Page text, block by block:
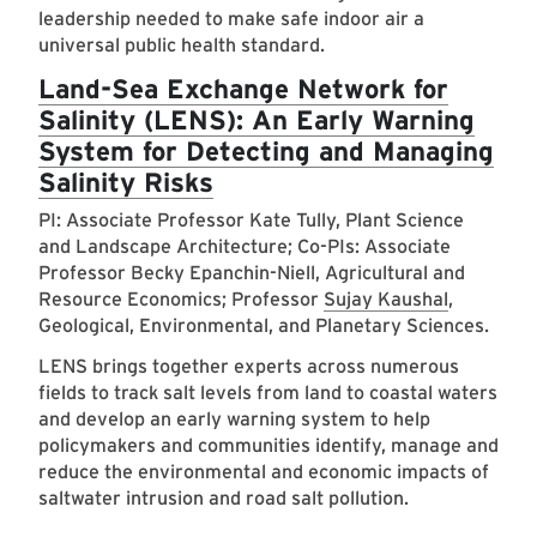
leadership needed to make safe indoor air a
universal public health standard.
Land-Sea Exchange Network for
Salinity (LENS): An Early Warning
System for Detecting and Managing
Salinity Risks
PI: Associate Professor Kate Tully, Plant Science
and Landscape Architecture; Co-PIs: Associate
Professor Becky Epanchin-Niell, Agricultural and
Resource Economics; Professor Sujay Kaushal,
Geological, Environmental, and Planetary Sciences.
LENS brings together experts across numerous
fields to track salt levels from land to coastal waters
and develop an early warning system to help
policymakers and communities identify, manage and
reduce the environmental and economic impacts of
saltwater intrusion and road salt pollution.